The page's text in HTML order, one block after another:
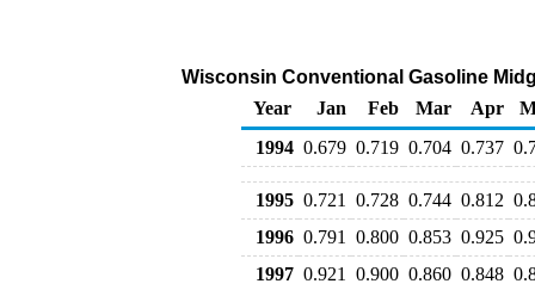
Wisconsin Conventional Gasoline
Year
Jan Feb Mar Apr
1994 0.679 0.719 0.704 0.737
1995 0.721 0.728 0.744 0.812
1996 0.791 0.800 0.853 0.925
1997 0.921 0.900 0.860 0.848